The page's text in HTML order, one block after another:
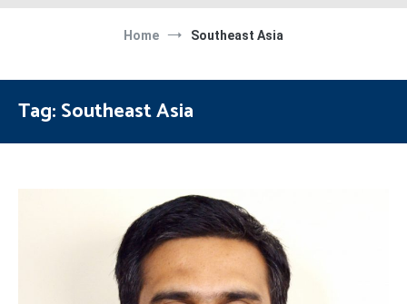
Home Southeast Asia
Tag:Southeast Asia